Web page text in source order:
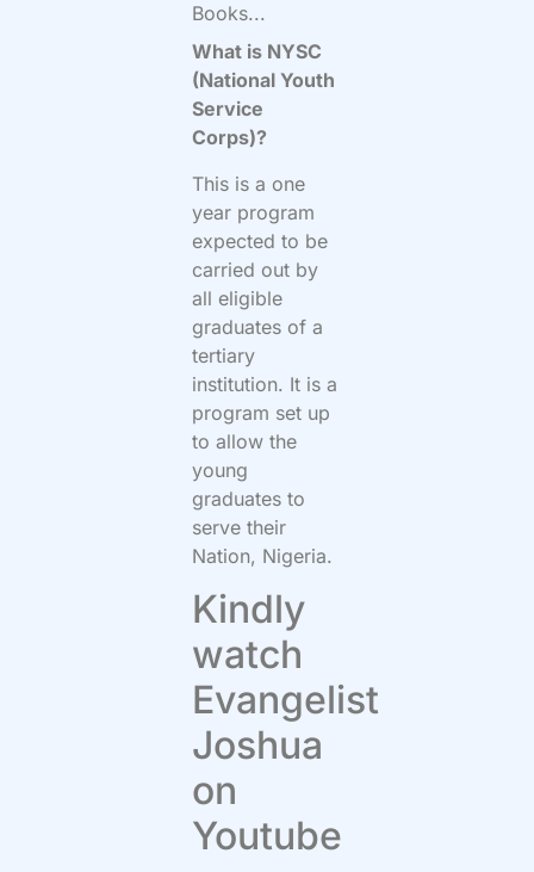
Books...
What is NYSC
(National Youth
Service
Corps)?
This is a one
year program
expected to be
carried out by
all eligible
graduates of a
tertiary
institution. It is a
program set up
to allow the
young
graduates to
serve their
Nation, Nigeria.
Kindly
watch
Evangelist
Joshua
on
Youtube